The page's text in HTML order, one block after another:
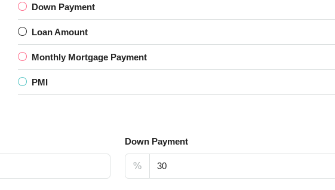
Down Payment
Loan Amount
Monthly Mortgage Payment
PMI
Down Payment
%